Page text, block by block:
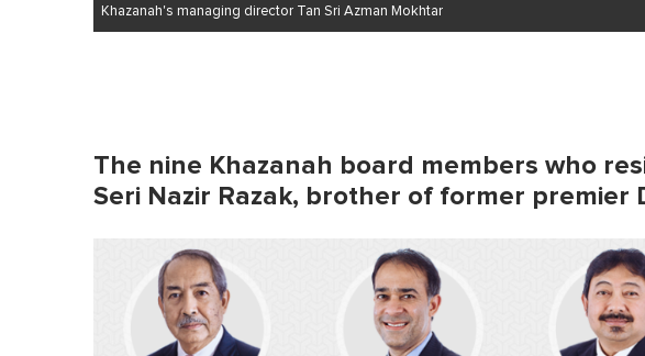
Khazanah's managing director Tan Sri Azman Mokhtar
The nine Khazanah board members who
Seri Nazir Razak, brother of former premier